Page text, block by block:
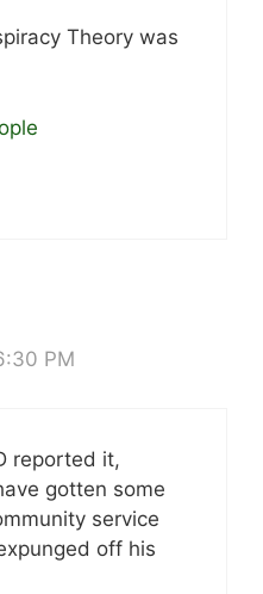
Theory was
PM
reported it,
gotten some
service
off his